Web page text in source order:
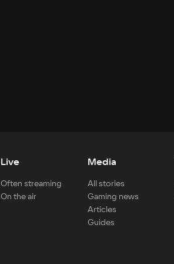
Live
Often streaming
On the air
Media
All stories
Gaming news
Articles
Guides